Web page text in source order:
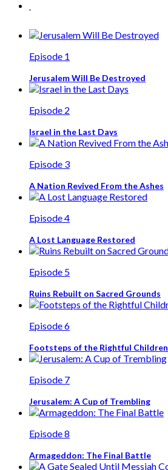
Episode 1
Jerusalem Will Be Destroyed
Episode 2
Israel in the Last Days
Episode 3
A Nation Revived From the Ashes
Episode 4
A Lost Language Restored
Episode 5
Ruins Rebuilt on Sacred Grounds
Episode 6
Footsteps of the Rightful Children
Episode 7
Jerusalem: A Cup of Trembling
Episode 8
Armageddon: The Final Battle